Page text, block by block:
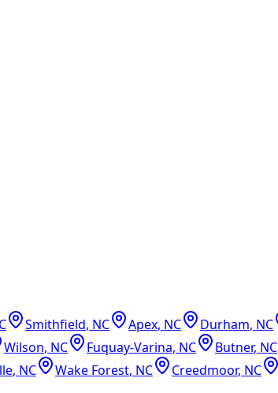
Smithfield, NC Apex, NC Durham, NC
Wilson, NC Fuquay-Varina, NC Butner, NC
, NC Wake Forest, NC Creedmoor, NC